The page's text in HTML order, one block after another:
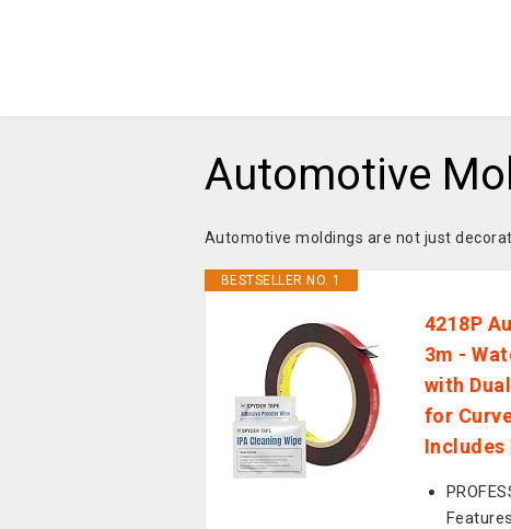
Automotive
Automotive moldings are not just
BESTSELLER NO. 1
4218P
3m -
with
for
Includes